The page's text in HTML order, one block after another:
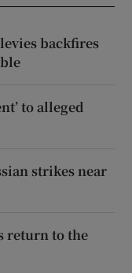
backfires
to alleged
strikes near
return to the